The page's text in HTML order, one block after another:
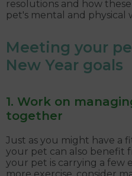
resolutions and how
pet's mental and physical
Meeting your
New Year goals
1. Work on
together
Just as you might have a
your pet can also benefit
your pet is carrying a few